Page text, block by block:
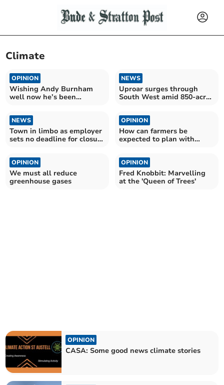
Climate
OPINION
Wishing Andy Burnham
well now he’s been
NEWS
Uproar surges through
South West amid 850-acre
NEWS
Town in limbo as employer
sets no deadline for closure
OPINION
How can farmers be
expected to plan with
OPINION
We must all reduce
greenhouse gases
OPINION
Fred Knobbit: Marvelling
at the 'Queen of Trees'
OPINION
CASA: Some good news climate stories